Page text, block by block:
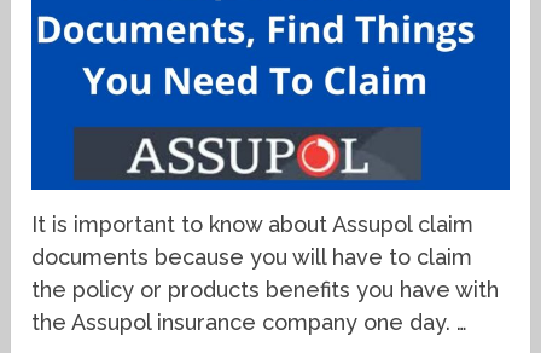
It is important to know about Assupol claim
documents because you will have to claim
the policy or products benefits you have with
the Assupol insurance company one day. …